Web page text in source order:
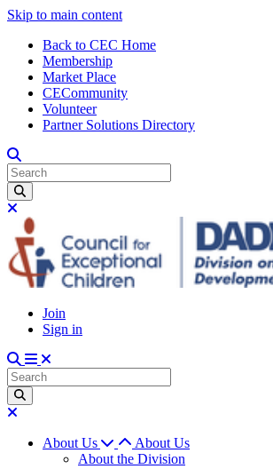
Skip to main content
Back to CEC Home
Membership
Market Place
CECommunity
Volunteer
Partner Solutions Directory
Join
Sign in
About Us
About Us
About the Division